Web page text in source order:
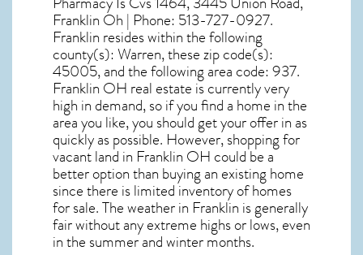
Franklin Oh | Phone: 513-727-0927.
Franklin resides within the following
county(s): Warren, these zip code(s):
45005, and the following area code: 937.
Franklin OH real estate is currently very
high in demand, so if you find a home in the
area you like, you should get your offer in as
quickly as possible. However, shopping for
vacant land in Franklin OH could be a
better option than buying an existing home
since there is limited inventory of homes
for sale. Theweather in Franklin is generally
fair without any extreme highs or lows, even
in the summer and winter months.